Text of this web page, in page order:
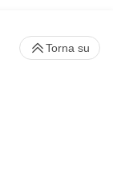
Torna su